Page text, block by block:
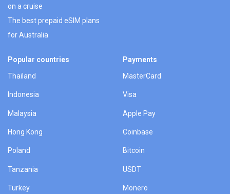
on a cruise
The best prepaid eSIM plans
for Australia
Popular countries
Thailand
Indonesia
Malaysia
Hong Kong
Poland
Tanzania
Turkey
Payments
MasterCard
Visa
Apple Pay
Coinbase
Bitcoin
USDT
Monero